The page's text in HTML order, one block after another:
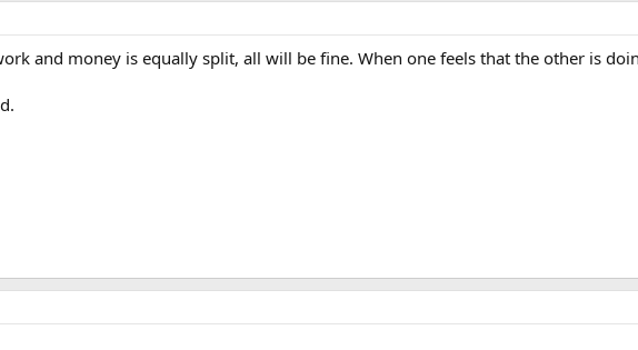
and money is equally split, all will be fine. When one feels that the other is